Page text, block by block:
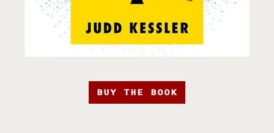
BUY THE BOOK